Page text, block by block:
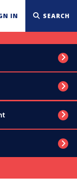
IN SEARCH